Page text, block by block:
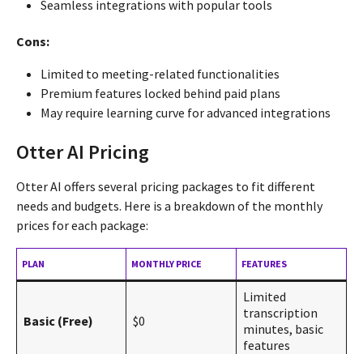
Seamless integrations with popular tools
Cons:
Limited to meeting-related functionalities
Premium features locked behind paid plans
May require learning curve for advanced integrations
Otter AI Pricing
Otter AI offers several pricing packages to fit different
needs and budgets. Here is a breakdown of the monthly
prices for each package:
PLAN MONTHLY PRICE FEATURES
Basic (Free) $0
Limited
transcription
minutes, basic
features